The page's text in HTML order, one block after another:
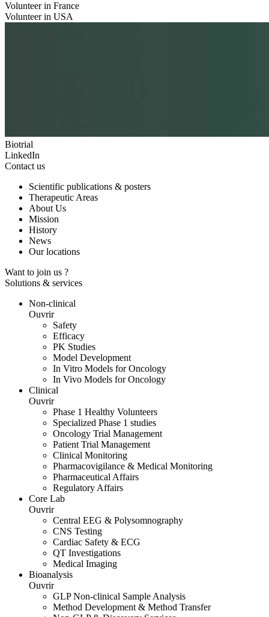
Volunteer in France
Volunteer in USA
Biotrial
LinkedIn
Contact us
Scientific publications & posters
Therapeutic Areas
About Us
Mission
History
News
Our locations
Want to join us ?
Solutions & services
Non-clinical
Ouvrir
Safety
Efficacy
PK Studies
Model Development
In Vitro Models for Oncology
In Vivo Models for Oncology
Clinical
Ouvrir
Phase 1 Healthy Volunteers
Specialized Phase 1 studies
Oncology Trial Management
Patient Trial Management
Clinical Monitoring
Pharmacovigilance & Medical Monitoring
Pharmaceutical Affairs
Regulatory Affairs
Core Lab
Ouvrir
Central EEG & Polysomnography
CNS Testing
Cardiac Safety & ECG
QT Investigations
Medical Imaging
Bioanalysis
Ouvrir
GLP Non-clinical Sample Analysis
Method Development & Method Transfer